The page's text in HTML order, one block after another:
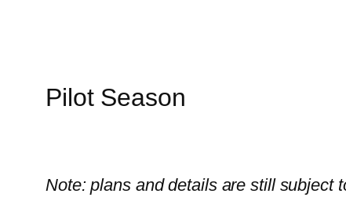
Pilot Season
Note: plans and details are still subject